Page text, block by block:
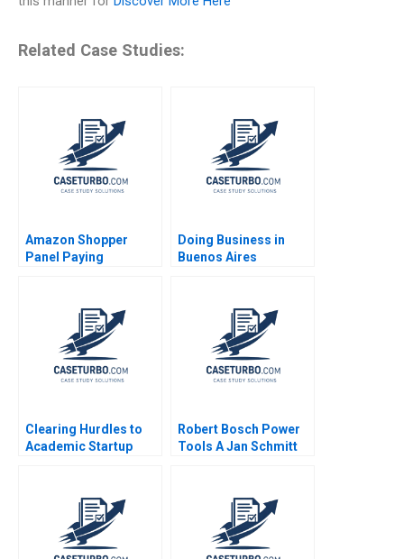
Related Case Studies:
Amazon Shopper
Panel Paying
Ayelet Israeli 2021
Doing Business in
Buenos Aires
MacCormack Nori
Gerardo Lietz
Leonard A
Schlesinger Karina
Souza Zeke Gillman
Clearing Hurdles to
Academic Startup
Company Darren
Cooke Richard K
Robert Bosch Power
Tools A Jan Schmitt